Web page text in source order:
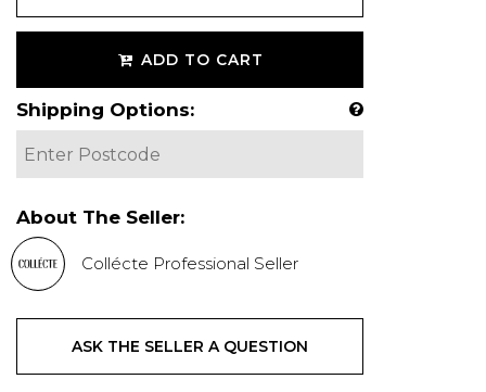
ADD TO CART
Shipping Options:
About The Seller:
Collécte Professional Seller
ASK THE SELLER A QUESTION